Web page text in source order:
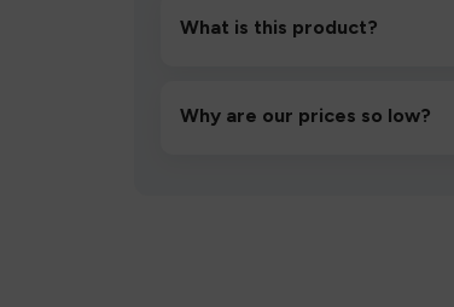
then inhale gently.
What is this product?
hassle-free experience.
Why are our prices so low?